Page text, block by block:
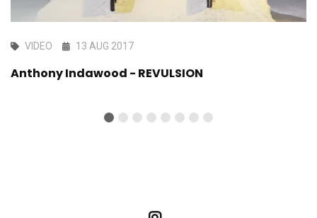
VIDEO 13 AUG 2017
Anthony Indawood - REVULSION